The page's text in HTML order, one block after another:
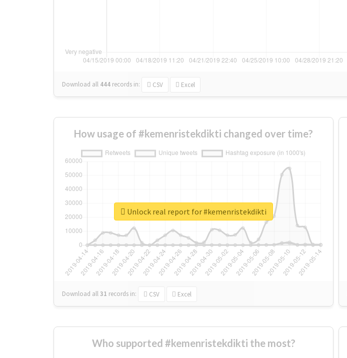
Download all 444 records in: CSV Excel
How usage of #kemenristekdikti changed over time?
Download all31 records in: CSV Excel
Unlock real report for #kemenristekdikti
Who supported #kemenristekdikti the most?